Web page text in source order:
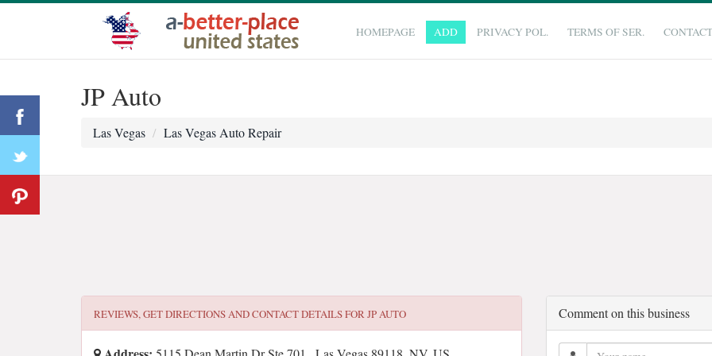
HOMEPAGE ADD PRIVACY POL. TERMS OF SER.
JP Auto
Las Vegas Las Vegas Auto Repair
REVIEWS, GET DIRECTIONS AND CONTACT DETAILS FORJP AUTO Comment on this business